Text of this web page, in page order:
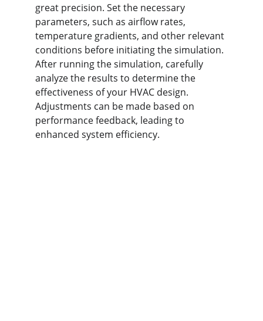
great precision. Set the necessary
parameters, such as airflow rates,
temperature gradients, and other relevant
conditions before initiating the simulation.
After running the simulation, carefully
analyze the results to determine the
effectiveness of your HVAC design.
Adjustments can be made based on
performance feedback, leading to
enhanced system efficiency.